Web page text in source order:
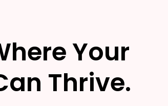
Your
Thrive.